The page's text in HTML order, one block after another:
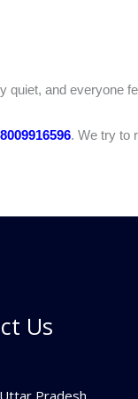
and everyone
. We try to
Us